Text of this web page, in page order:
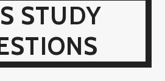
STUDY